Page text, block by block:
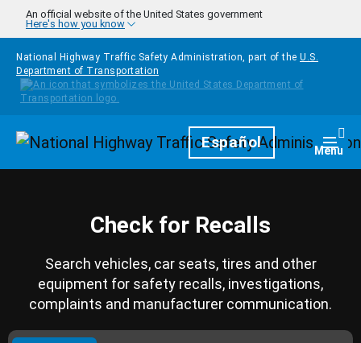
Skip to main content
An official website of the United States government
Here's how you know
National Highway Traffic Safety Administration, part of the U.S.
Department of Transportation
HomepageEspañol Menu
Check for Recalls
Search vehicles, car seats, tires and other
equipment for safety recalls, investigations,
complaints and manufacturer communication.